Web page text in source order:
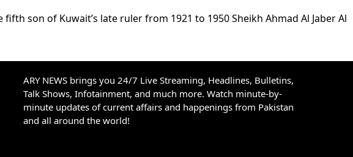
son of Kuwait’s late ruler from 1921 to 1950 Sheikh Ahmad Al Jaber Al
ARY NEWS brings you 24/7 Live Streaming, Headlines, Bulletins,
Talk Shows, Infotainment, and much more. Watch minute-by-
minute updates of current affairs and happenings from Pakistan
and all around the world!